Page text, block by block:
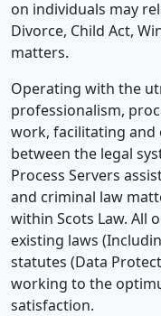
on individuals may
Divorce, Child Act,
matters.
Operating with the
professionalism,
work, facilitating
between the legal
Process Servers
and criminal law
within Scots Law. All
existing laws
statutes (Data
working to the
satisfaction.